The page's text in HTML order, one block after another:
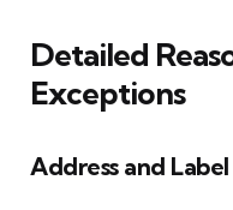
Detailed
Exceptions
Address and Label